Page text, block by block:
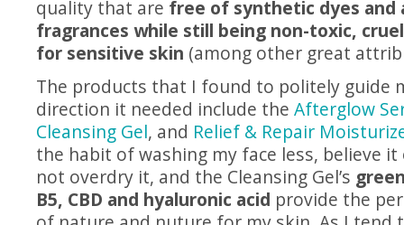
quality that are free of synthetic dyes and
fragrances while still being non-toxic,
for sensitive skin (among other great
The products that I found to politely guide
direction it needed include the Afterglow
Cleansing Gel, and Relief & Repair
the habit of washing my face less, believe
not overdry it, and the Cleansing Gel’s
B5, CBD and hyaluronic acid provide the